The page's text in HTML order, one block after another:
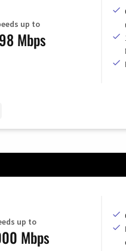
up to
Mbps
up to
Mbps